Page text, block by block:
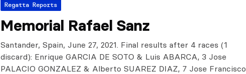
Regatta Reports
Memorial Rafael Sanz
Santander, Spain, June 27, 2021. Final results after 4 races (1
discard): Enrique GARCIA DE SOTO & Luis ABARCA, 3 Jose
PALACIO GONZALEZ & Alberto SUAREZ DIAZ, 7 Jose Francisco